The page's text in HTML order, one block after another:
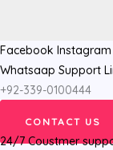
Facebook Instagram
Whatsaap Support
+92-339-0100444
CONTACT US
24/7 Coustmer